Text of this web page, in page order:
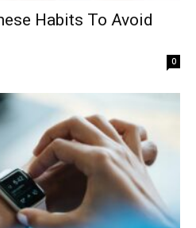
Habits To Avoid
0